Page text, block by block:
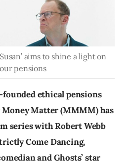
aims to shine a light on
pensions
ethical pensions
Money Matter (MMMM) has
series with Robert Webb
Come Dancing,
and Ghosts’ star